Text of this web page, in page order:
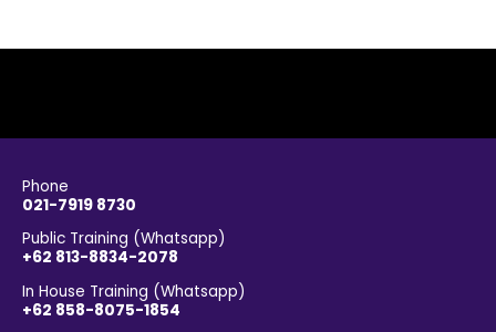
Phone
021-7919 8730
Public Training (Whatsapp)
+62 813-8834-2078
In House Training (Whatsapp)
+62 858-8075-1854